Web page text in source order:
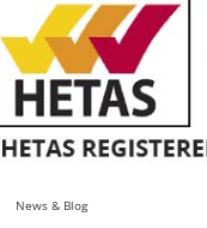
News & Blog